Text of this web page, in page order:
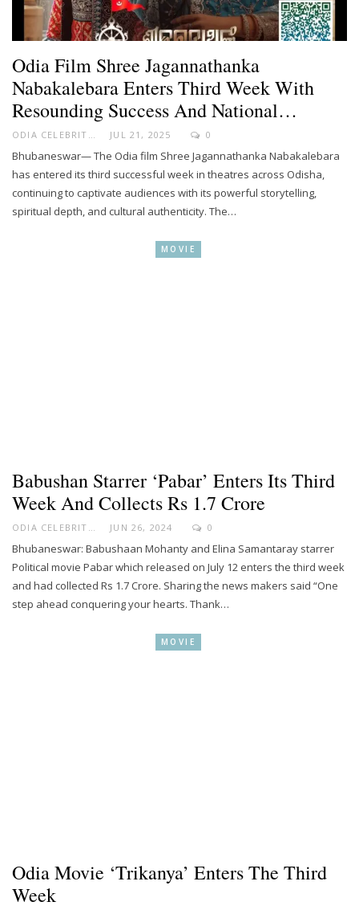
Odia Film Shree Jagannathanka
Nabakalebara Enters Third Week With
Resounding Success And National…
ODIA CELEBRITY JUL 21, 2025 0
Bhubaneswar— The Odia film Shree Jagannathanka Nabakalebara
has entered its third successful week in theatres across Odisha,
continuing to captivate audiences with its powerful storytelling,
spiritual depth, and cultural authenticity. The…
MOVIE
Babushan Starrer ‘Pabar’ Enters Its Third
Week And Collects Rs 1.7 Crore
JUN 26, 2024 0
Bhubaneswar: Babushaan Mohanty and Elina Samantaray starrer
Political movie Pabar which released on July 12 enters the third week
and had collected Rs 1.7 Crore. Sharing the news makers said “One
step ahead conquering your hearts. Thank…
MOVIE
Odia Movie ‘Trikanya’ Enters The Third
Week